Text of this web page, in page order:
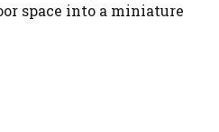
space into a miniature